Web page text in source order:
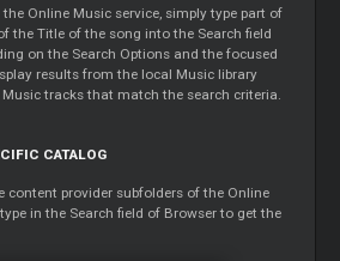
Online Music service, simply type part of
the Title of the song into the Search field
on the Search Options and the focused
results from the local Music library
tracks that match the search criteria.
CATALOG
content provider subfolders of the Online
in the Search field of Browser to get the